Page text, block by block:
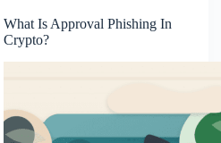
What Is Approval Phishing In
Crypto?